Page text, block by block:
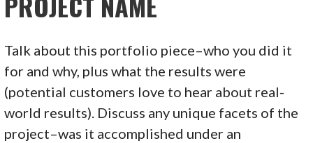
Talk about this portfolio piece–who you did it
for and why, plus what the results were
(potential customers love to hear about real-
world results). Discuss any unique facets of the
project–was it accomplished under an